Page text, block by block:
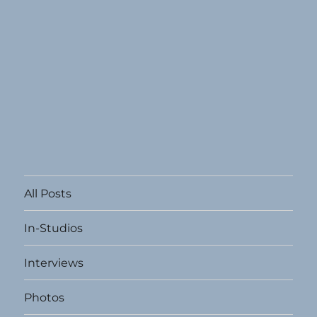
All Posts
In-Studios
Interviews
Photos